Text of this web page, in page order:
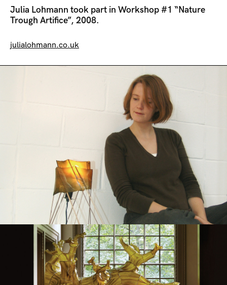
Julia Lohmann took part in Workshop #1 “Nature
Trough Artifice”, 2008.
julialohmann.co.uk